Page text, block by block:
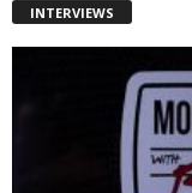
INTERVIEWS